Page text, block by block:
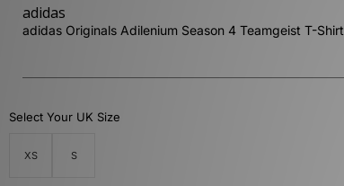
adidas
adidas Originals Adilenium Season 4 Teamgeist T-Shirt
Select Your UK Size
XS S